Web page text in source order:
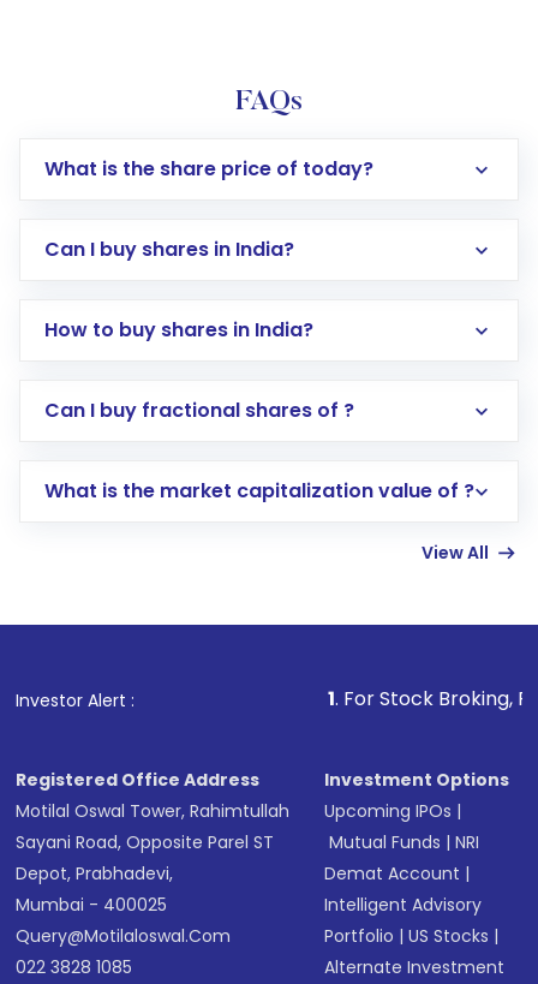
FAQs
What is the share price of today?
Can I buy shares in India?
How to buy shares in India?
Direct Investment:Opening an international
account gets activated in a few minutes to a
in shares of .
Can I buy fractional shares of ?
What is the market capitalization value of ?
View All
Investor Alert : . For Stock Broking, Prevent
Registered Office Address
Motilal Oswal Tower, Rahimtullah
Sayani Road, Opposite Parel ST
Depot, Prabhadevi,
Mumbai - 400025
Query@motilaloswal.com
022 3828 1085
Investment Options
Upcoming IPOs |
Mutual Funds |NRI
Demat Account |
Intelligent Advisory
Portfolio |US Stocks |
Alternate Investment